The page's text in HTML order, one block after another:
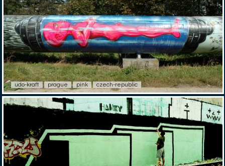
udo-kraft prague pink czech-republic